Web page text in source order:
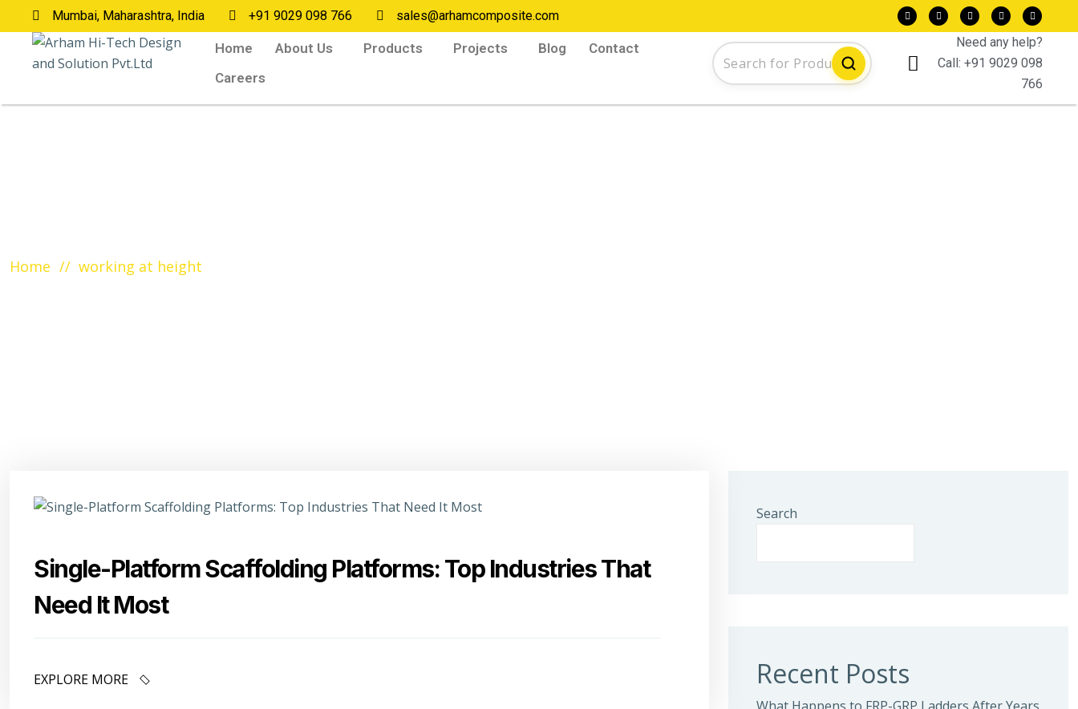
Mumbai, Maharashtra, India +91 9029 098 766 sales@arhamcomposite.com
Home About Us Products Projects Blog
Contact
Careers
Need any help?
Call: +91 9029 098
766
Home working at height
Single-Platform Scaffolding Platforms: Top Industries That
Need It Most
EXPLORE MORE
Search
Recent Posts